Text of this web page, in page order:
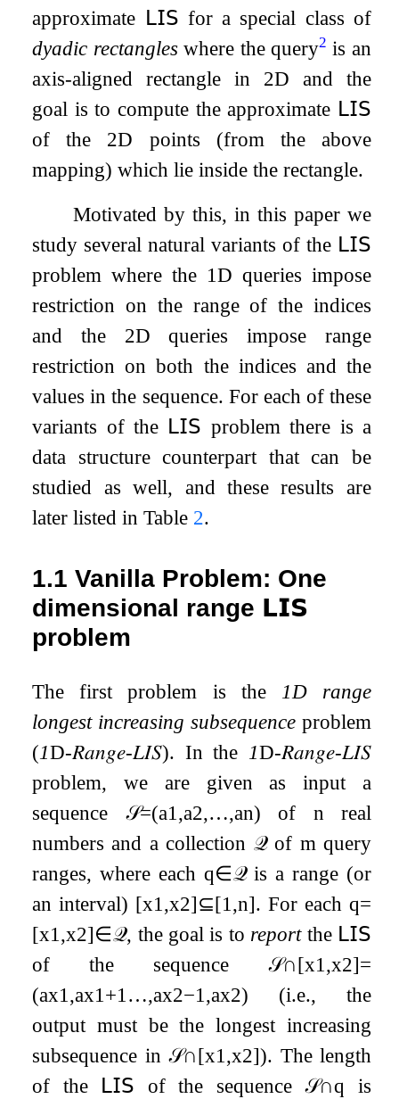
approximate 𝖫𝖨𝖲 for a special class of
dyadic rectangleswhere the query2 is an
axis-aligned rectangle in 2D and the
goal is to compute the approximate 𝖫𝖨𝖲
of the 2D points (from the above
mapping) which lie inside the rectangle.
Motivated by this, in this paper we
study several natural variants of the 𝖫𝖨𝖲
problem where the 1D queries impose
restriction on the range of the indices
and the 2D queries impose range
restriction on both the indices and the
values in the sequence. For each of these
variants of the 𝖫𝖨𝖲 problem there is a
data structure counterpart that can be
studied as well, and these results are
later listed in Table 2.
1.1Vanilla Problem: One
dimensional range 𝗟𝗜𝗦
problem
The first problem is the 1D range
longest increasing subsequence problem
(1D-𝑅𝑎𝑛𝑔𝑒-𝐿𝐼𝑆). In the 1D-𝑅𝑎𝑛𝑔𝑒-𝐿𝐼𝑆
problem, we are given as input a
sequence 𝒮=(a1,a2,…,an) of n real
numbers and a collection 𝒬of mquery
ranges, where each q∈𝒬is a range (or
an interval) [x1,x2]⊆[1,n]. For each q=
[x1,x2]∈𝒬, the goal is to reportthe 𝖫𝖨𝖲
of the sequence 𝒮∩[x1,x2]=
(ax1,ax1+1…,ax2−1,ax2) (i.e., the
output must be the longest increasing
subsequence in𝒮∩[x1,x2]). The length
of the
𝖫𝖨𝖲 of the sequence𝒮∩q is